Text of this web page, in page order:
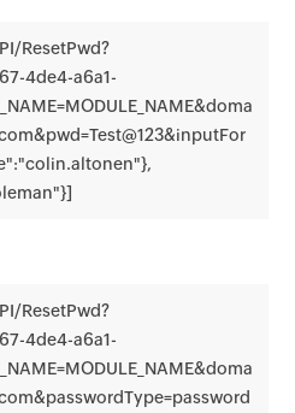
ResetPwd?
4de4-a6a1-
ResetPwd?
4de4-a6a1-